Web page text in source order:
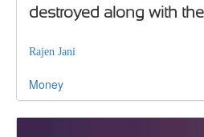
destroyed along with
Rajen Jani
Money